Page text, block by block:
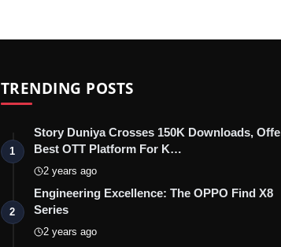
TRENDING POSTS
1
Story Duniya Crosses 150K Downloads,
Best OTT Platform For K…
2 years ago
2
Engineering Excellence: The OPPO Find X8
Series
2 years ago